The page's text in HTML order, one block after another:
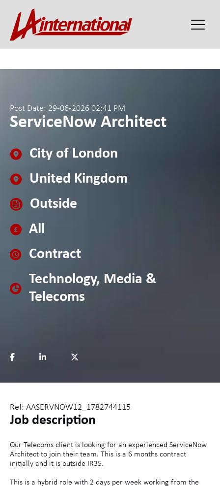
Post Date: 29-06-2026 02:41 PM
ServiceNow Architect
City of London
United Kingdom
Outside
All
Contract
Technology, Media &
Telecoms
Ref: AASERVNOW12_1782744115
Job description
Our Telecoms client is looking for an experienced ServiceNow
Architect to join their team. This is a 6 months contract
initially and it is outside IR35.
This is a hybrid role with 2 days per week working from the